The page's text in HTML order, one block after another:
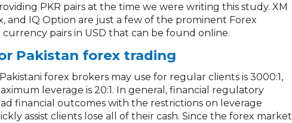
PKR pairs at the time we were writing this study. XM
and IQ Option are just a few of the prominent Forex
pairs in USD that can be found online.
Pakistan forex trading
forex brokers may use for regular clients is 3000:1,
leverage is 20:1. In general, financial regulatory
financial outcomes with the restrictions on leverage
assist clients lose all of their cash. Since the forex market